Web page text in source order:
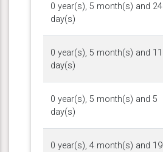
0 year(s), 5 month(s) and 24
day(s)
0 year(s), 5 month(s) and 11
day(s)
0 year(s), 5 month(s) and 5
day(s)
0 year(s), 4 month(s) and 19